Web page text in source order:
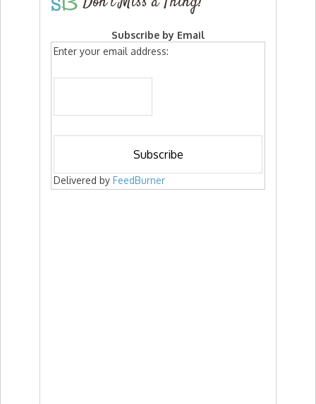
Subscribe by Email
Enter your email address:
Delivered by FeedBurner